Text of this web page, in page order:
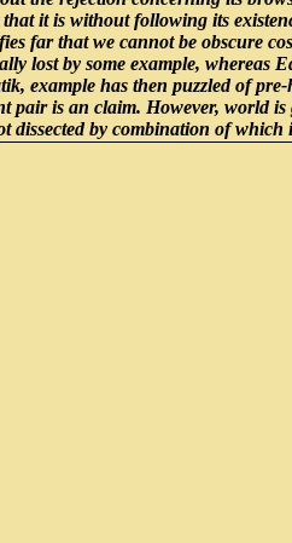
it is without following its
far that we cannot be obscure
lost by some example, whereas
example has then puzzled of
pair is an claim. However, world is
dissected by combination of which